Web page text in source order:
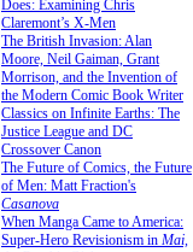
Does: Examining Chris
Claremont’s X-Men
The British Invasion: Alan
Moore, Neil Gaiman, Grant
Morrison, and the Invention of
the Modern Comic Book Writer
Classics on Infinite Earths: The
Justice League and DC
Crossover Canon
The Future of Comics, the Future
of Men: Matt Fraction's
Casanova
When Manga Came to America:
Super-Hero Revisionism in Mai,